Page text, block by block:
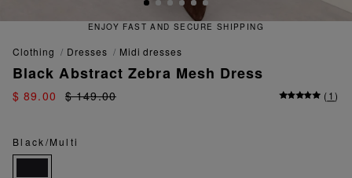
ENJOY FAST AND SECURE SHIPPING
clothing dresses midi dresses
Black Abstract Zebra Mesh Dress
$ 89.00 $ 149.00 (1)
Black/Multi